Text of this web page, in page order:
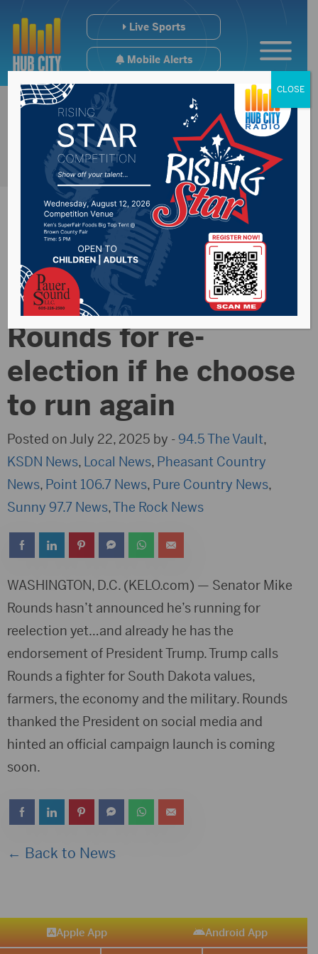
Live Sports
Mobile Alerts
President Trump
endorses Senator
Rounds for re-
election if he choose
to run again
Posted on July 22, 2025 by -94.5 The Vault,
KSDN News, Local News, Pheasant Country
News, Point 106.7 News, Pure Country News,
Sunny 97.7 News,The Rock News
WASHINGTON, D.C. (KELO.com) — Senator Mike
Rounds hasn’t announced he’s running for
reelection yet…and already he has the
endorsement of President Trump. Trump calls
Rounds a fighter for South Dakota values,
farmers, the economy and the military. Rounds
thanked the President on social media and
hinted an official campaign launch is coming
soon.
← Back to News
Apple App Android App
CLOSE